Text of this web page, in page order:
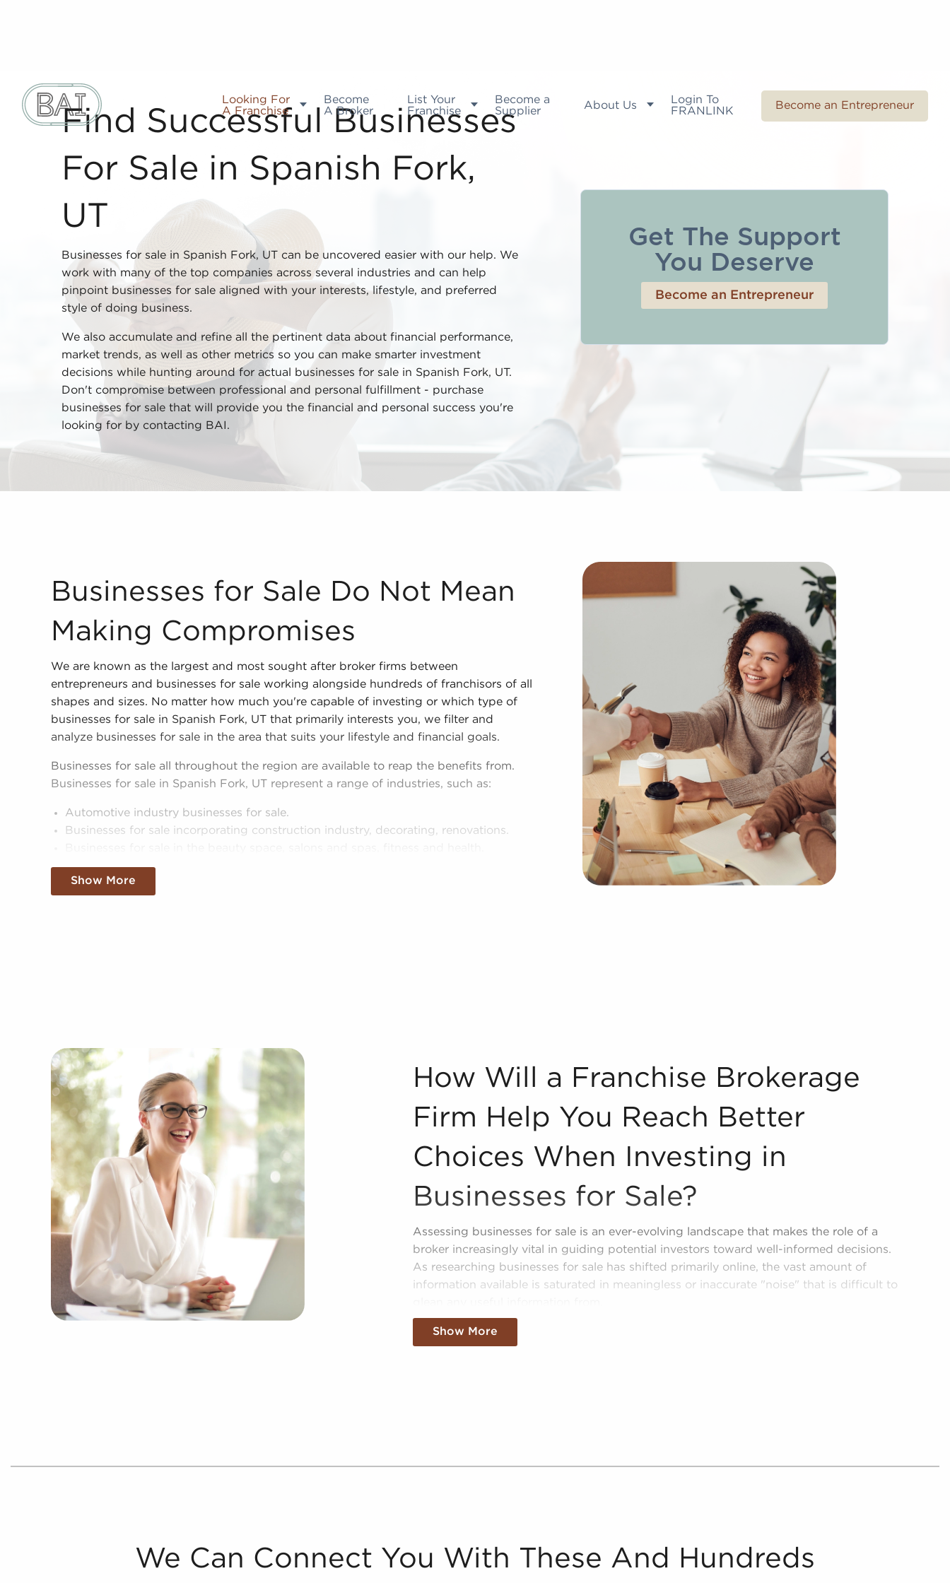
Looking For
A Franchise
Become
A Broker
List Your
Franchise
Become a
Supplier
About Us
Login To
FRANLINK
Become an Entrepreneur
Find Successful Businesses
For Sale in Spanish Fork,
UT
Businesses for sale in Spanish Fork, UT can be uncovered easier with our help. We
work with many of the top companies across several industries and can help
pinpoint businesses for sale aligned with your interests, lifestyle, and preferred
style of doing business.
We also accumulate and refine all the pertinent data about financial performance,
market trends, as well as other metrics so you can make smarter investment
decisions while hunting around for actual businesses for sale in Spanish Fork, UT.
Don't compromise between professional and personal fulfillment - purchase
businesses for sale that will provide you the financial and personal success you're
looking for by contacting BAI.
Get The Support
You Deserve
Become an Entrepreneur
Businesses for Sale Do Not Mean Making Compromises We are known as the largest and most sought after broker firms between entrepreneurs and
Businesses for Sale Do Not Mean
Making Compromises
We are known as the largest and most sought after broker firms between
entrepreneurs and businesses for sale working alongside hundreds of franchisors of all
shapes and sizes. No matter how much you're capable of investing or which type of
businesses for sale in Spanish Fork, UT that primarily interests you, we filter and
analyze businesses for sale in the area that suits your lifestyle and financial goals.
Businesses for sale all throughout the region are available to reap the benefits from.
Businesses for sale in Spanish Fork, UT represent a range of industries, such as:
Automotive industry businesses for sale.
Businesses for sale incorporating construction industry, decorating, renovations.
Businesses for sale dealing with the food sector, restaurants and beverages.
Businesses for sale like laundry and dry cleaning establishments.
support from their franchisor, creating a greater chance of success.
Businesses for sale provide comprehensive training and operational guidelines that
streamline the learning curve for owners of all experience levels, allowing them to tap
into a successful formula while maintaining independence. Businesses for sale also
feature the amassed buying power of a franchising corporation, meaning enhanced
cost efficiencies to provide a competitive advantage and better overall profitability.
Call the dedicated consultants at BAI to discover other businesses for sale in Spanish
Fork, UT that suit the desired financial future.
Show More
How Will a Franchise Brokerage Firm Help You Reach Better Choices When Investing in
How Will a Franchise Brokerage
Firm Help You Reach Better
Choices When Investing in
Businesses for Sale?
Assessing businesses for sale is an ever-evolving landscape that makes the role of a
broker increasingly vital in guiding potential investors toward well-informed decisions.
As researching businesses for sale has shifted primarily online, the vast amount of
information available is saturated in meaningless or inaccurate "noise" that is difficult to
Our team is the premier resource in such a dynamic environment, helping potential
buyers discern between the noise and make smarter investments with businesses for
information about businesses for sale that align with the interests and work culture
Show More
We Can Connect You With These And Hundreds